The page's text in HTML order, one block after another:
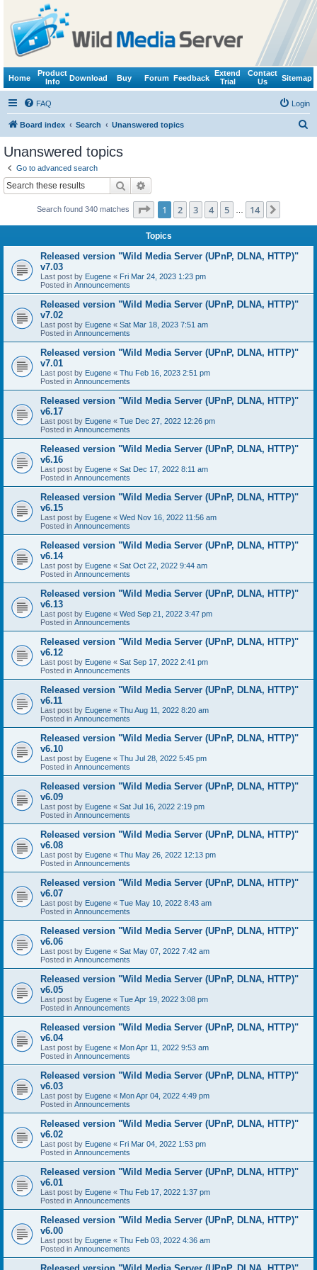
Home
Product
Info
Download Buy Forum Feedback
Extend
Trial
Contact
Us
Sitemap
FAQ Login
Board index Search Unanswered topics
Unanswered topics
Go to advanced search
Search
Search found 340 matches Page 1of 14
1 2 3 4 5 14
Topics
Released version "Wild Media Server (UPnP, DLNA, HTTP)"
v7.03
Last post by Eugene « Fri Mar 24, 2023 1:23 pm
Posted in Announcements
Released version "Wild Media Server (UPnP, DLNA, HTTP)"
v7.02
Last post by Eugene « Sat Mar 18, 2023 7:51 am
Posted in Announcements
Released version "Wild Media Server (UPnP, DLNA, HTTP)"
v7.01
Last post by Eugene « Thu Feb 16, 2023 2:51 pm
Posted in Announcements
Released version "Wild Media Server (UPnP, DLNA, HTTP)"
v6.17
Last post by Eugene « Tue Dec 27, 2022 12:26 pm
Posted in Announcements
Released version "Wild Media Server (UPnP, DLNA, HTTP)"
v6.16
Last post by Eugene « Sat Dec 17, 2022 8:11 am
Posted in Announcements
Released version "Wild Media Server (UPnP, DLNA, HTTP)"
v6.15
Last post by Eugene « Wed Nov 16, 2022 11:56 am
Posted in Announcements
Released version "Wild Media Server (UPnP, DLNA, HTTP)"
v6.14
Last post by Eugene « Sat Oct 22, 2022 9:44 am
Posted in Announcements
Released version "Wild Media Server (UPnP, DLNA, HTTP)"
v6.13
Last post by Eugene « Wed Sep 21, 2022 3:47 pm
Posted in Announcements
Released version "Wild Media Server (UPnP, DLNA, HTTP)"
v6.12
Last post by Eugene « Sat Sep 17, 2022 2:41 pm
Posted in Announcements
Released version "Wild Media Server (UPnP, DLNA, HTTP)"
v6.11
Last post by Eugene « Thu Aug 11, 2022 8:20 am
Posted in Announcements
Released version "Wild Media Server (UPnP, DLNA, HTTP)"
v6.10
Last post by Eugene « Thu Jul 28, 2022 5:45 pm
Posted in Announcements
Released version "Wild Media Server (UPnP, DLNA, HTTP)"
v6.09
Last post by Eugene « Sat Jul 16, 2022 2:19 pm
Posted in Announcements
Released version "Wild Media Server (UPnP, DLNA, HTTP)"
v6.08
Last post by Eugene « Thu May 26, 2022 12:13 pm
Posted in Announcements
Released version "Wild Media Server (UPnP, DLNA, HTTP)"
v6.07
Last post by Eugene « Tue May 10, 2022 8:43 am
Posted in Announcements
Released version "Wild Media Server (UPnP, DLNA, HTTP)"
v6.06
Last post by Eugene « Sat May 07, 2022 7:42 am
Posted in Announcements
Released version "Wild Media Server (UPnP, DLNA, HTTP)"
v6.05
Last post by Eugene « Tue Apr 19, 2022 3:08 pm
Posted in Announcements
Released version "Wild Media Server (UPnP, DLNA, HTTP)"
v6.04
Last post by Eugene « Mon Apr 11, 2022 9:53 am
Posted in Announcements
Released version "Wild Media Server (UPnP, DLNA, HTTP)"
v6.03
Last post by Eugene « Mon Apr 04, 2022 4:49 pm
Posted in Announcements
Released version "Wild Media Server (UPnP, DLNA, HTTP)"
v6.02
Last post by Eugene « Fri Mar 04, 2022 1:53 pm
Posted in Announcements
Released version "Wild Media Server (UPnP, DLNA, HTTP)"
v6.01
Last post by Eugene « Thu Feb 17, 2022 1:37 pm
Posted in Announcements
Released version "Wild Media Server (UPnP, DLNA, HTTP)"
v6.00
Last post by Eugene « Thu Feb 03, 2022 4:36 am
Posted in Announcements
Released version "Wild Media Server (UPnP, DLNA, HTTP)"